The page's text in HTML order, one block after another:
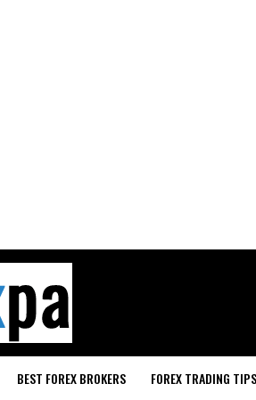
BEST FOREX BROKERS FOREX TRADING TIPS